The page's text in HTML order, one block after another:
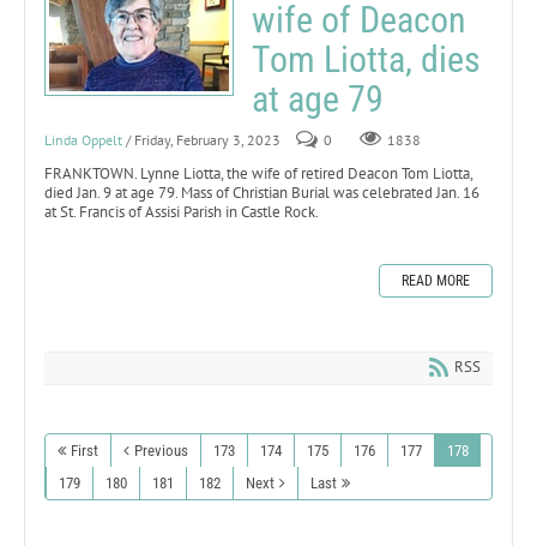
wife of Deacon
Tom Liotta, dies
at age 79
Linda Oppelt / Friday, February 3, 2023 0 1838
FRANKTOWN. Lynne Liotta, the wife of retired Deacon Tom Liotta,
died Jan. 9 at age 79. Mass of Christian Burial was celebrated Jan. 16
at St. Francis of Assisi Parish in Castle Rock.
READ MORE
RSS
First Previous 173 174 175 176 177
178
179
180 181 182 Next Last